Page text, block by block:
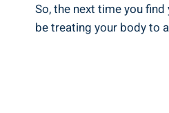
So, the next time you
be treating your body to